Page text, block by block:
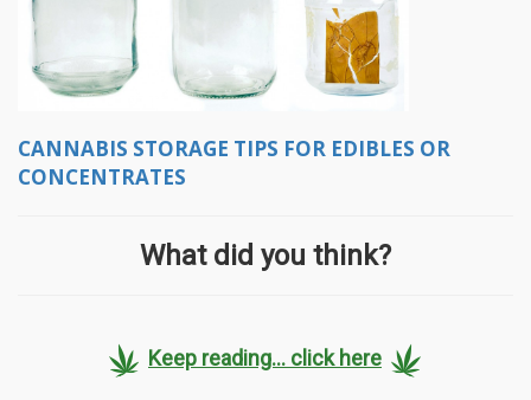
CANNABIS STORAGE TIPS FOR EDIBLES OR
CONCENTRATES
What did you think?
Keep reading... click here